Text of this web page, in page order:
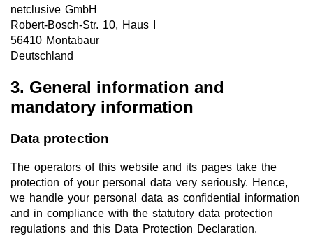
netclusive GmbH
Robert-Bosch-Str. 10, Haus I
56410 Montabaur
Deutschland
3. General information and
mandatory information
Data protection
The operators of this website and its pages take the
protection of your personal data very seriously. Hence,
we handle your personal data as confidential information
and in compliance with the statutory data protection
regulations and this Data Protection Declaration.